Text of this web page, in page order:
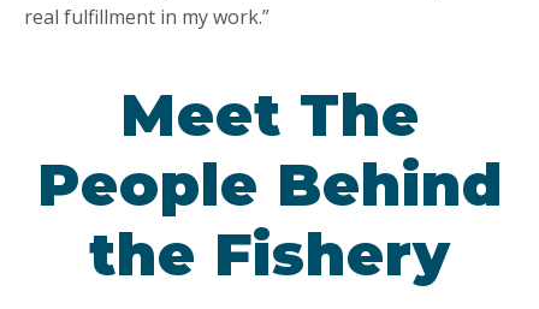
real fulfillment in my work.”
Meet The
People Behind
the Fishery